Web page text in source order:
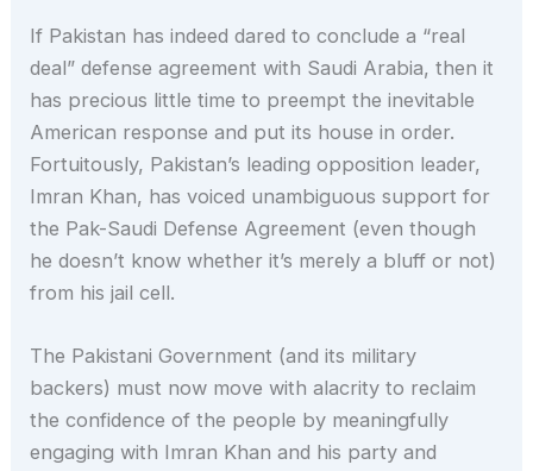
If Pakistan has indeed dared to conclude a “real
deal” defense agreement with Saudi Arabia, then it
has precious little time to preempt the inevitable
American response and put its house in order.
Fortuitously, Pakistan’s leading opposition leader,
Imran Khan, has voiced unambiguous support for
the Pak-Saudi Defense Agreement (even though
he doesn’t know whether it’s merely a bluff or not)
from his jail cell.
The Pakistani Government (and its military
backers) must now move with alacrity to reclaim
the confidence of the people by meaningfully
engaging with Imran Khan and his party and